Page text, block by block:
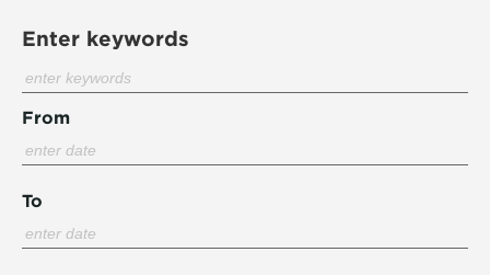
Enter keywords
From
To